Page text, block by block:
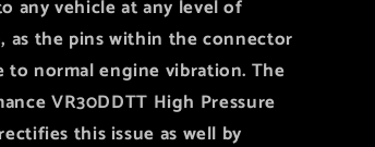
any vehicle at any level of
as the pins within the connector
to normal engine vibration. The
VR30DDTT High Pressure
this issue as well by